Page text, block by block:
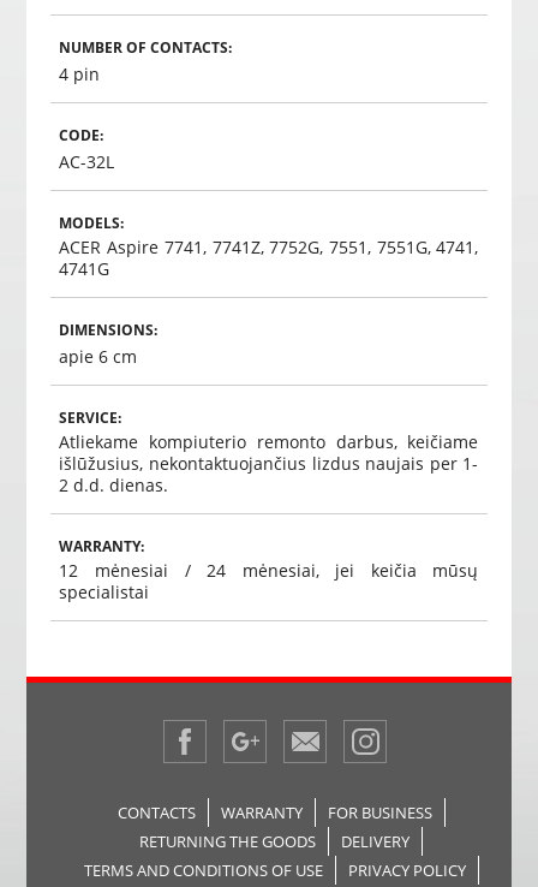
NUMBER OF CONTACTS:
4 pin
CODE:
AC-32L
MODELS:
ACER Aspire 7741, 7741Z, 7752G, 7551, 7551G, 4741,
4741G
DIMENSIONS:
apie 6 cm
SERVICE:
Atliekame kompiuterio remonto darbus, keičiame
išlūžusius, nekontaktuojančius lizdus naujais per 1-
2 d.d. dienas.
WARRANTY:
12 mėnesiai / 24 mėnesiai, jei keičia mūsų
specialistai
CONTACTS WARRANTY
FOR BUSINESS
RETURNING THE GOODS
DELIVERY
TERMS AND CONDITIONS OF USE
PRIVACY POLICY